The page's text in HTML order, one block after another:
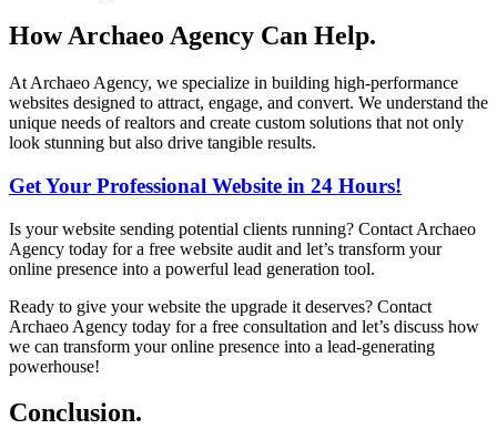
How Archaeo Agency Can Help.
At Archaeo Agency, we specialize in building high-performance
websites designed to attract, engage, and convert. We understand the
unique needs of realtors and create custom solutions that not only
look stunning but also drive tangible results.
Get Your Professional Website in 24 Hours!
Is your website sending potential clients running? Contact Archaeo
Agency today for a free website audit and let’s transform your
online presence into a powerful lead generation tool.
Ready to give your website the upgrade it deserves? Contact
Archaeo Agency today for a free consultation and let’s discuss how
we can transform your online presence into a lead-generating
powerhouse!
Conclusion.